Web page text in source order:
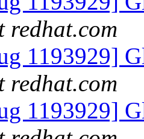
redhat.com
1193929]
redhat.com
1193929]